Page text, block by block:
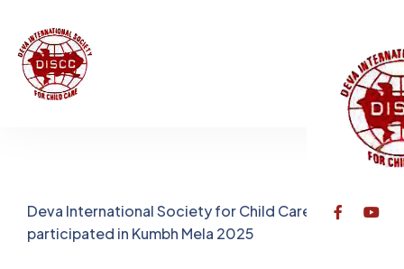
Deva International Society for Child Care, Varanasi
participated in Kumbh Mela 2025